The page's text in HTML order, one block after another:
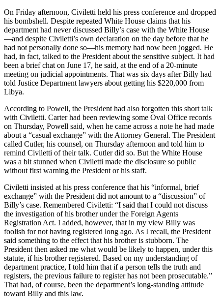
On Friday afternoon, Civiletti held his press conference and dropped
his bombshell. Despite repeated White House claims that his
department had never discussed Billy’s case with the White House
—and despite Civiletti’s own declaration on the day before that he
had not personally done so—his memory had now been jogged. He
had, in fact, talked to the President about the sensitive subject. It had
been a brief chat on June 17, he said, at the end of a 20-minute
meeting on judicial appointments. That was six days after Billy had
told Justice Department lawyers about getting his $220,000 from
Libya.
According to Powell, the President had also forgotten this short talk
with Civiletti. Carter had been reviewing some Oval Office records
on Thursday, Powell said, when he came across a note he had made
about a “casual exchange” with the Attorney General. The President
called Cutler, his counsel, on Thursday afternoon and told him to
remind Civiletti of their talk. Cutler did so. But the White House
was a bit stunned when Civiletti made the disclosure so public
without first warning the President or his staff.
Civiletti insisted at his press conference that his “informal, brief
exchange” with the President did not amount to a “discussion” of
Billy’s case. Remembered Civiletti: “I said that I could not discuss
the investigation of his brother under the Foreign Agents
Registration Act. I added, however, that in my view Billy was
foolish for not having registered long ago. As I recall, the President
said something to the effect that his brother is stubborn. The
President then asked me what would be likely to happen, under this
statute, if his brother registered. Based on my understanding of
department practice, I told him that if a person tells the truth and
registers, the previous failure to register has not been prosecutable.”
That had, of course, been the department’s long-standing attitude
toward Billy and this law.